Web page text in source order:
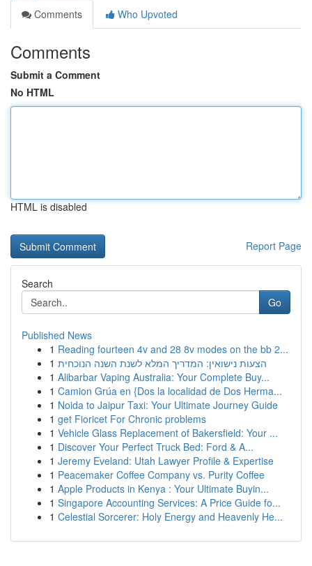
Comments
Who Upvoted
Comments
Submit a Comment
No HTML
HTML is disabled
Report Page
Search
Go
Published News
1 Reading fourteen 4v and 28 8v modes on the bb 2...
1 הצעות נישואין: המדריך המלא לשנת השנה הנוכחית
1 Alibarbar Vaping Australia: Your Complete Buy...
1 Camion Grúa en {Dos la localidad de Dos Herma...
1 Noida to Jaipur Taxi: Your Ultimate Journey Guide
1 get Fioricet For Chronic problems
1 Vehicle Glass Replacement of Bakersfield: Your ...
1 Discover Your Perfect Truck Bed: Ford & A...
1 Jeremy Eveland: Utah Lawyer Profile & Expertise
1 Peacemaker Coffee Company vs. Purity Coffee
1 Apple Products in Kenya : Your Ultimate Buyin...
1 Singapore Accounting Services: A Price Guide fo...
1 Celestial Sorcerer: Holy Energy and Heavenly He...